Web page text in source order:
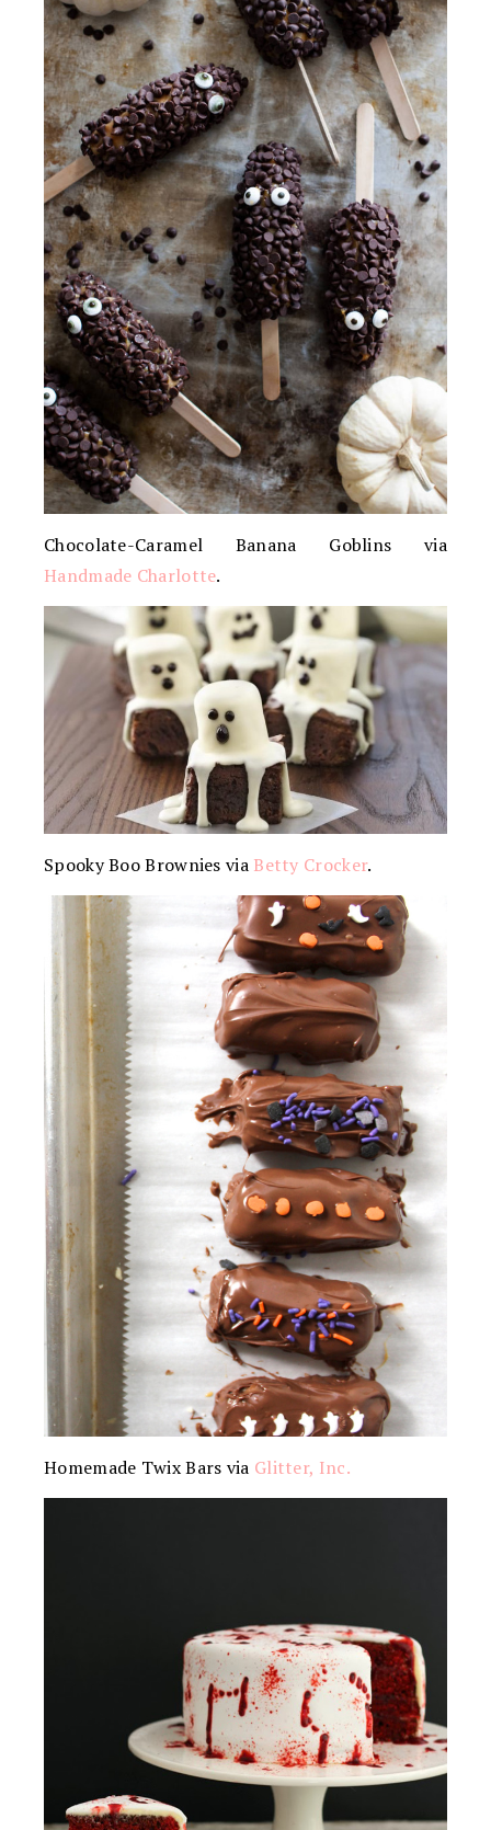
Chocolate-Caramel Banana Goblins via
Handmade Charlotte.
Spooky Boo Brownies via Betty Crocker.
Homemade Twix Bars via Glitter, Inc.